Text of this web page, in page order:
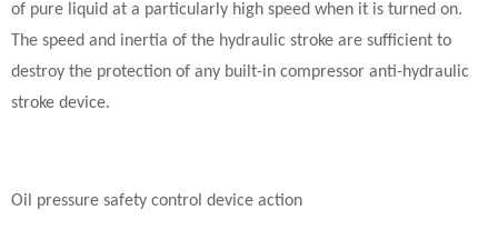
of pure liquid at a particularly high speed when it is turned on.
The speed and inertia of the hydraulic stroke are sufficient to
destroy the protection of any built-in compressor anti-hydraulic
stroke device.
Oil pressure safety control device action